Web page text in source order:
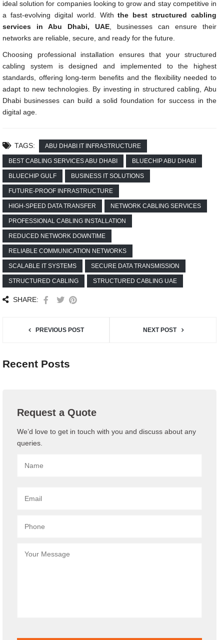
ideal solution for companies looking to grow and stay competitive in
a fast-evolving digital world. Withthe best structured cabling
services in Abu Dhabi, UAE , businesses can ensure their
networks are reliable, secure, and ready for the future.
Choosing professional installation ensures that your structured
cabling system is designed and implemented to the highest
standards, offering long-term benefits and the flexibility needed to
adapt to new technologies. By investing in structured cabling, Abu
Dhabi businesses can build a solid foundation for success in the
digital age.
TAGS: ABU DHABI IT INFRASTRUCTURE
BEST CABLING SERVICES ABU DHABI BLUECHIP ABU DHABI
BLUECHIP GULF BUSINESS IT SOLUTIONS
FUTURE-PROOF INFRASTRUCTURE
HIGH-SPEED DATA TRANSFER NETWORK CABLING SERVICES
PROFESSIONAL CABLING INSTALLATION
REDUCED NETWORK DOWNTIME
RELIABLE COMMUNICATION NETWORKS
SCALABLE IT SYSTEMS SECURE DATA TRANSMISSION
STRUCTURED CABLING STRUCTURED CABLING UAE
SHARE:
PREVIOUS POST NEXT POST
Recent Posts
Request a Quote
We’d love to get in touch with you and discuss about any
queries.